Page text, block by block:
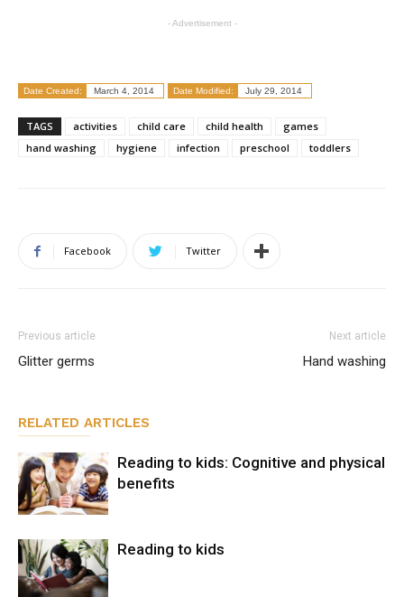
- Advertisement -
Date Created: March 4, 2014 Date Modified: July 29, 2014
TAGS activities child care child health
games
hand washing
hygiene infection preschool toddlers
Facebook Twitter
Previous article
Glitter germs
Next article
Hand washing
RELATED ARTICLES
Reading to kids: Cognitive and physical
benefits
Reading to kids